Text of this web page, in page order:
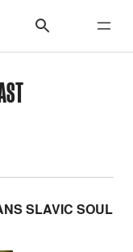
SLAVIC SOUL